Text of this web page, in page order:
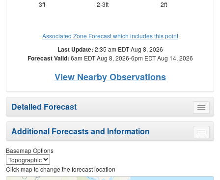
3ft
2-3ft
2ft
Associated Zone Forecast which includes this point
Last Update: 2:35 am EDT Aug 8, 2026
Forecast Valid: 6am EDT Aug 8, 2026-6pm EDT Aug 14, 2026
View Nearby Observations
Toggle
menu
Detailed Forecast
Toggle
menu
Additional Forecasts and Information
Basemap Options
Click map to change the forecast location